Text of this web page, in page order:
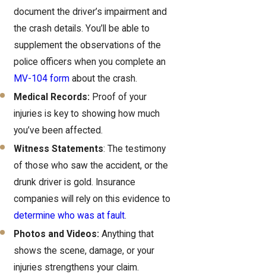
document the driver’s impairment and
the crash details. You’ll be able to
supplement the observations of the
police officers when you complete an
MV-104 form about the crash.
Medical Records: Proof of your
injuries is key to showing how much
you’ve been affected.
Witness Statements: The testimony
of those who saw the accident, or the
drunk driver is gold. Insurance
companies will rely on this evidence to
determine who was at fault.
Photos and Videos:Anything that
shows the scene, damage, or your
injuries strengthens your claim.